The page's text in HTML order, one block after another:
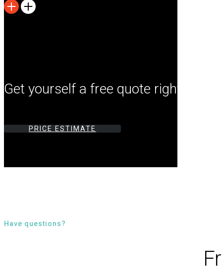
Get yourself a free quote right now
PRICE ESTIMATE
Have questions?